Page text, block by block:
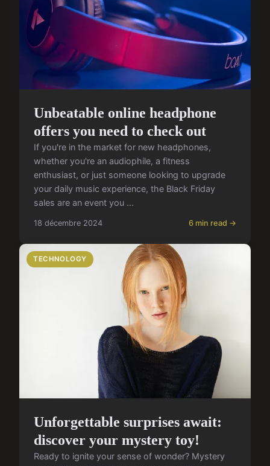
Unbeatable online headphone
offers you need to check out
If you're in the market for new headphones,
whether you're an audiophile, a fitness
enthusiast, or just someone looking to upgrade
your daily music experience, the Black Friday
sales are an event you ...
18 décembre 2024 6 min read →
TECHNOLOGY
Unforgettable surprises await:
discover your mystery toy!
Ready to ignite your sense of wonder? Mystery